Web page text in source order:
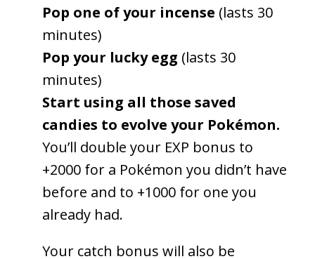
Pop one of your incense (lasts 30
minutes)
Pop your lucky egg (lasts 30
minutes)
Start using all those saved
candies to evolve your Pokémon.
You’ll double your EXP bonus to
+2000 for a Pokémon you didn’t have
before and to +1000 for one you
already had.
Your catch bonus will also be